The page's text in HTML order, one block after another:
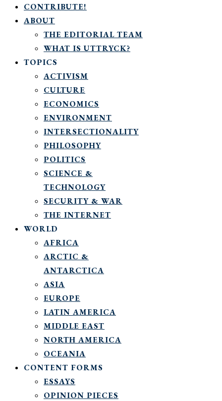
CONTRIBUTE!
ABOUT
THE EDITORIAL TEAM
WHAT IS UTTRYCK?
TOPICS
ACTIVISM
CULTURE
ECONOMICS
ENVIRONMENT
INTERSECTIONALITY
PHILOSOPHY
POLITICS
SCIENCE &
TECHNOLOGY
SECURITY & WAR
THE INTERNET
WORLD
AFRICA
ARCTIC &
ANTARCTICA
ASIA
EUROPE
LATIN AMERICA
MIDDLE EAST
NORTH AMERICA
OCEANIA
CONTENT FORMS
ESSAYS
OPINION PIECES